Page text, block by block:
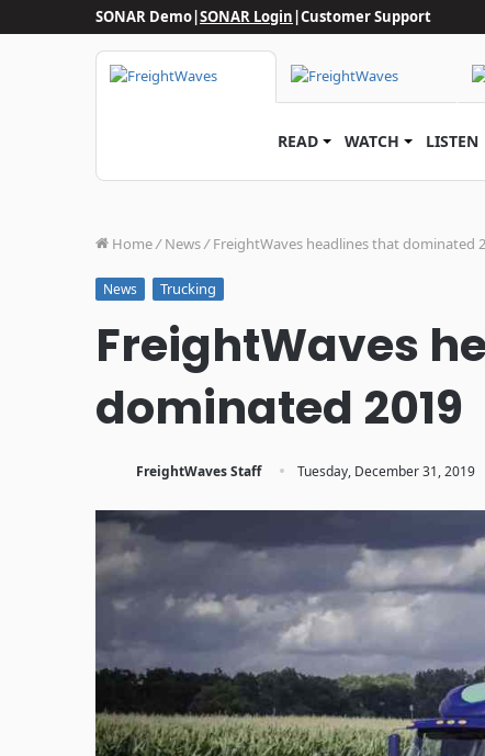
SONAR Demo|SONAR Login|Customer Support
READ WATCH LISTEN
Home/ News/ FreightWaves headlines that dominated
News Trucking
FreightWaves
dominated 2019
FreightWaves Staff · Tuesday, December 31, 2019